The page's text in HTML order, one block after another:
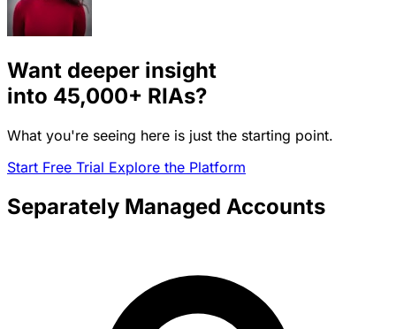
Want deeper insight
into 45,000+ RIAs?
What you're seeing here is just the starting point.
Start Free Trial Explore the Platform
Separately Managed Accounts